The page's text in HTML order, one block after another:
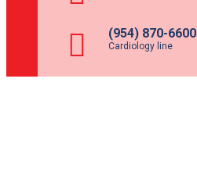
(954) 870-6600
Cardiology line